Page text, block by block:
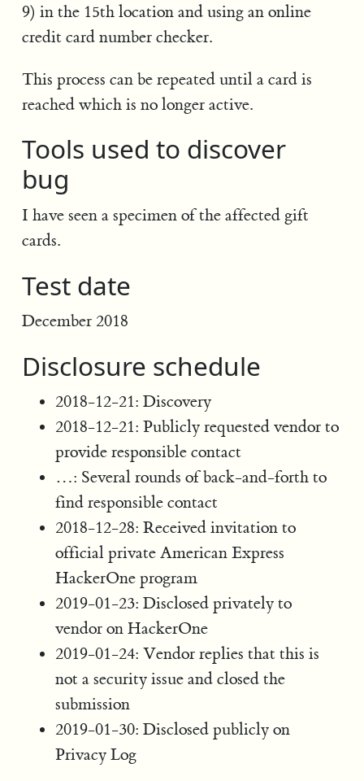
9) in the 15th location and using an online
credit card number checker.
This process can be repeated until a card is
reached which is no longer active.
Tools used to discover
bug
I have seen a specimen of the affected gift
cards.
Test date
December 2018
Disclosure schedule
2018-12-21: Discovery
2018-12-21: Publicly requested vendor to
provide responsible contact
…: Several rounds of back-and-forth to
find responsible contact
2018-12-28: Received invitation to
official private American Express
HackerOne program
2019-01-23: Disclosed privately to
vendor on HackerOne
2019-01-24: Vendor replies that this is
not a security issue and closed the
submission
2019-01-30: Disclosed publicly on
Privacy Log